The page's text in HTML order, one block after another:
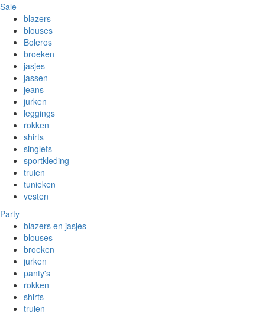
Sale
blazers
blouses
Boleros
broeken
jasjes
jassen
jeans
jurken
leggings
rokken
shirts
singlets
sportkleding
truien
tunieken
vesten
Party
blazers en jasjes
blouses
broeken
jurken
panty's
rokken
shirts
truien